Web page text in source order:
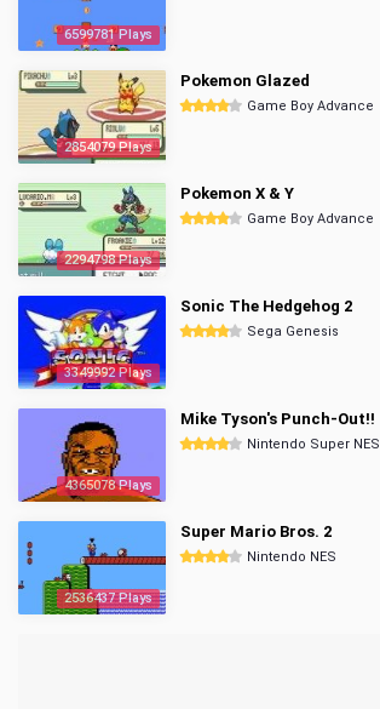
6599781 Plays
2854079 Plays
Pokemon Glazed
Game Boy Advance
2294798 Plays
Pokemon X & Y
Game Boy Advance
3349992 Plays
Sonic The Hedgehog 2
Sega Genesis
4365078 Plays
Mike Tyson's Punch-Out!!
Nintendo Super NES
2536437 Plays
Super Mario Bros. 2
Nintendo NES